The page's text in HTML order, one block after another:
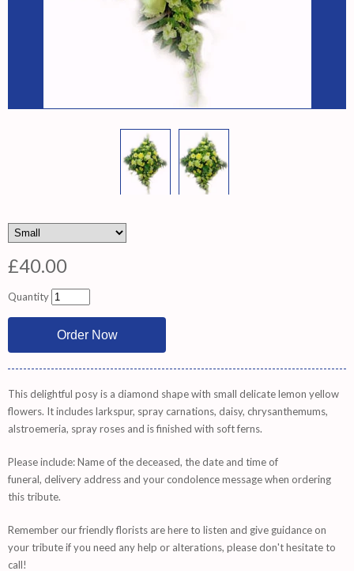
£40.00
Quantity
This delightful posy is a diamond shape with small delicate lemon yellow
flowers. It includes larkspur, spray carnations, daisy, chrysanthemums,
alstroemeria, spray roses and is finished with soft ferns.
Please include: Name of the deceased, the date and time of
funeral, delivery address and your condolence message when ordering
this tribute.
Remember our friendly florists arehereto listen and give guidance on
your tribute if you need any help or alterations, please don't hesitate to
call!